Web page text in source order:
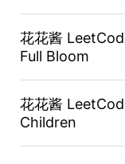
花花酱
Full Bloom
花花酱
Children